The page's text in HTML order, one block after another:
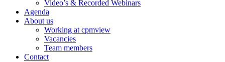
Video’s & Recorded Webinars
Agenda
About us
Working at cpmview
Vacancies
Team members
Contact